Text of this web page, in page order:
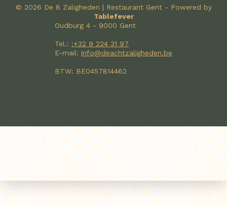
© 2026 De 8 Zaligheden | Restaurant Gent - Powered by
Tablefever
Oudburg 4 - 9000 Gent
Tel.: :+32 9 224 31 97
E-mail: info@deachtzaligheden.be
BTW: BE0457814462